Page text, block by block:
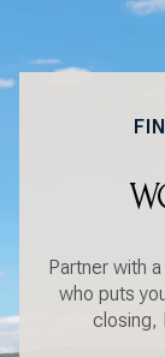
Partner with
who puts
closing,